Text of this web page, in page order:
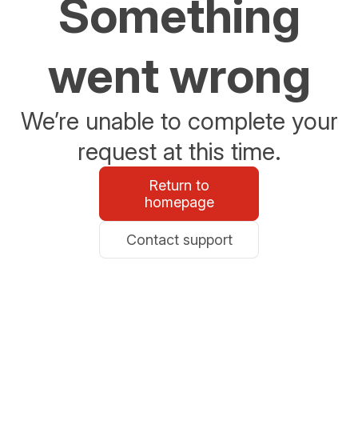
Something
went wrong
We’re unable to complete your
request at this time.
Return to
homepage
Contact support